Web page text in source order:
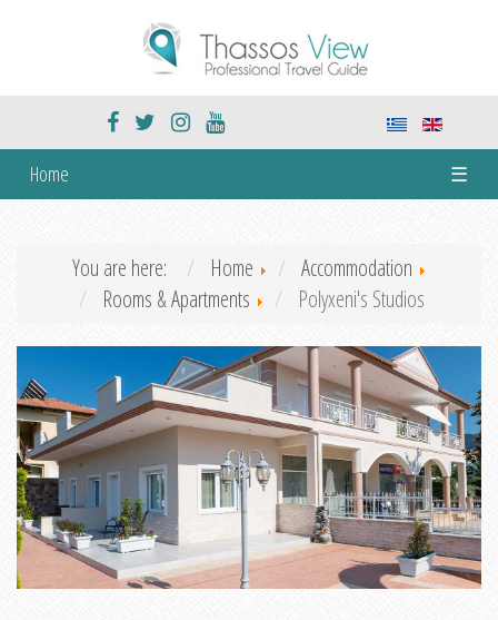
Home ☰
You are here: Home
Accommodation
Rooms & Apartments
Polyxeni's Studios